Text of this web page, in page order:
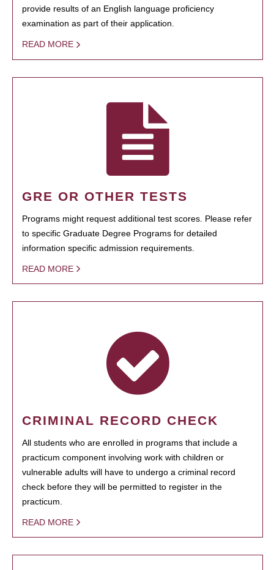
provide results of an English language proficiency
examination as part of their application.
READ MORE
GRE OR OTHER TESTS
Programs might request additional test scores. Please refer
to specific Graduate Degree Programs for detailed
information specific admission requirements.
READ MORE
CRIMINAL RECORD CHECK
All students who are enrolled in programs that include a
practicum component involving work with children or
vulnerable adults will have to undergo a criminal record
check before they will be permitted to register in the
practicum.
READ MORE